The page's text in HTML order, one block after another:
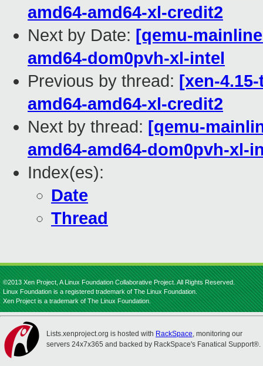
amd64-amd64-xl-credit2
Next by Date: [qemu-
amd64-dom0pvh-xl-intel
Previous by thread: [xen-
amd64-amd64-xl-credit2
Next by thread: [qemu-
amd64-amd64-dom0pvh-xl-
Index(es):
Date
Thread
©2013 Xen Project, A Linux Foundation Collaborative Project. All Rights Reserved.
Linux Foundation is a registered trademark of The Linux Foundation.
Xen Project is a trademark of The Linux Foundation.
Lists.xenproject.org is hosted with RackSpace, monitoring our
servers 24x7x365 and backed by RackSpace's Fanatical Support®.